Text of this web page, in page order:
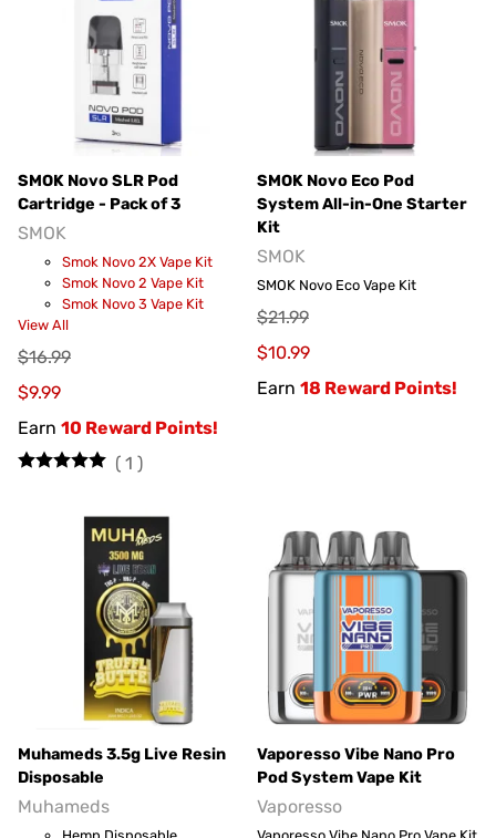
SMOK Novo SLR Pod
Cartridge - Pack of 3
SMOK
Smok Novo 2X Vape Kit
Smok Novo 2 Vape Kit
Smok Novo 3 Vape Kit
View All
$16.99
$9.99
Earn 10 Reward Points!
( 1 )
SMOK Novo Eco Pod
System All-in-One Starter
Kit
SMOK
SMOK Novo Eco Vape Kit
$21.99
$10.99
Earn 18 Reward Points!
Muhameds 3.5g Live Resin
Disposable
Muhameds
Vaporesso Vibe Nano Pro
Pod System Vape Kit
Vaporesso